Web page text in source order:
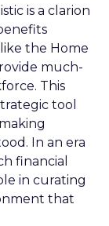
is a clarion
the Home
much-
This
tool
In an era
financial
in curating
that